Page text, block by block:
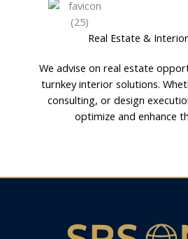
Real Estate &
We advise on real estate
turnkey interior solutions.
consulting, or design
optimize and enhance